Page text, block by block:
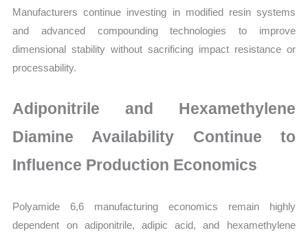
Manufacturers continue investing in modified resin systems
and advanced compounding technologies to improve
dimensional stability without sacrificing impact resistance or
processability.
Adiponitrile and Hexamethylene
Diamine Availability Continue to
Influence Production Economics
Polyamide 6,6 manufacturing economics remain highly
dependent on adiponitrile, adipic acid, and hexamethylene